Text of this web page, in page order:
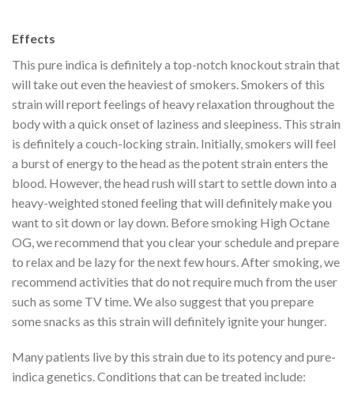
Effects
This pure indica is definitely a top-notch knockout strain that
will take out even the heaviest of smokers. Smokers of this
strain will report feelings of heavy relaxation throughout the
body with a quick onset of laziness and sleepiness. This strain
is definitely a couch-locking strain. Initially, smokers will feel
a burst of energy to the head as the potent strain enters the
blood. However, the head rush will start to settle down into a
heavy-weighted stoned feeling that will definitely make you
want to sit down or lay down. Before smoking High Octane
OG, we recommend that you clear your schedule and prepare
to relax and be lazy for the next few hours. After smoking, we
recommend activities that do not require much from the user
such as some TV time. We also suggest that you prepare
some snacks as this strain will definitely ignite your hunger.
Many patients live by this strain due to its potency and pure-
indica genetics. Conditions that can be treated include: